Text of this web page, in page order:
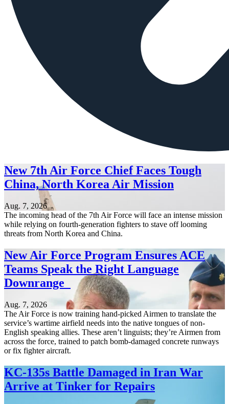
New 7th Air Force Chief Faces Tough
China, North Korea Air Mission
Aug. 7, 2026
The incoming head of the 7th Air Force will face an intense mission
while relying on fourth-generation fighters to stave off looming
threats from North Korea and China.
New Air Force Program Ensures ACE
Teams Speak the Right Language
Downrange
Aug. 7, 2026
The Air Force is now training hand-picked Airmen to translate the
service’s wartime airfield needs into the native tongues of non-
English speaking allies. These aren’t linguists; they’re Airmen from
across the force, trained to patch bomb-damaged concrete runways
or fix fighter aircraft.
KC-135s Battle Damaged in Iran War
Arrive at Tinker for Repairs